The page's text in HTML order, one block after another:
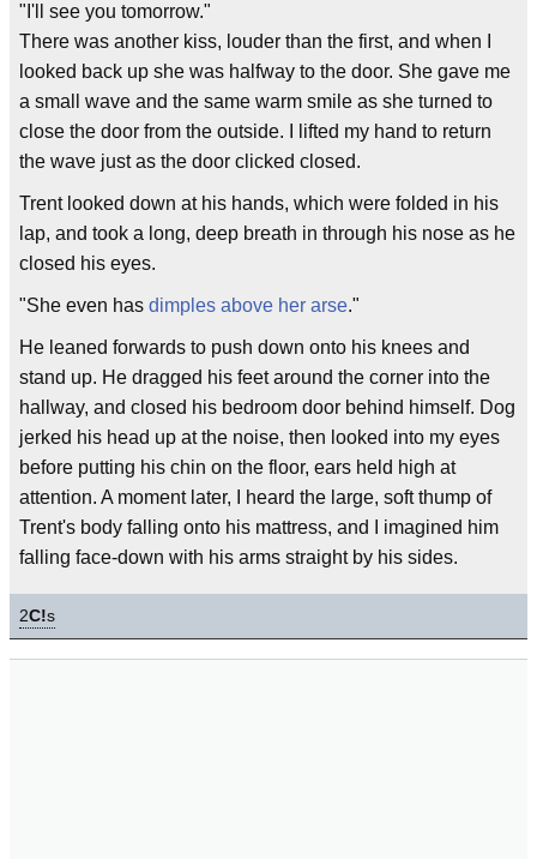
"I'll see you tomorrow."
There was another kiss, louder than the first, and when I
looked back up she was halfway to the door. She gave me
a small wave and the same warm smile as she turned to
close the door from the outside. I lifted my hand to return
the wave just as the door clicked closed.
Trent looked down at his hands, which were folded in his
lap, and took a long, deep breath in through his nose as he
closed his eyes.
"She even has dimples above her arse."
He leaned forwards to push down onto his knees and
stand up. He dragged his feet around the corner into the
hallway, and closed his bedroom door behind himself. Dog
jerked his head up at the noise, then looked into my eyes
before putting his chin on the floor, ears held high at
attention. A moment later, I heard the large, soft thump of
Trent's body falling onto his mattress, and I imagined him
falling face-down with his arms straight by his sides.
2C!s